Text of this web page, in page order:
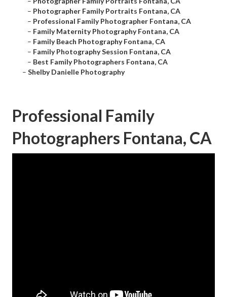
– Photographer Family Portraits Fontana, CA
– Professional Family Photographer Fontana, CA
– Family Maternity Photography Fontana, CA
– Family Beach Photography Fontana, CA
– Family Photography Session Fontana, CA
– Best Family Photographers Fontana, CA
– Shelby Danielle Photography
Professional Family
Photographers Fontana, CA